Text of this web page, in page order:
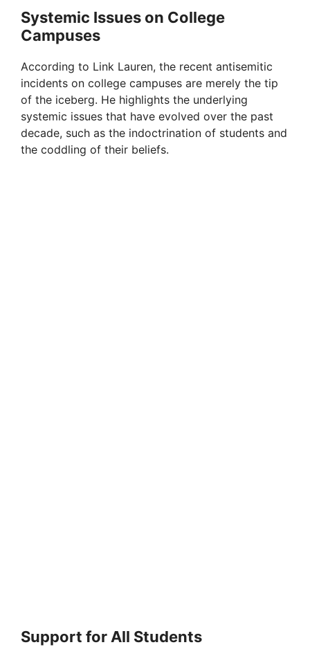
Systemic Issues on College
Campuses
According to Link Lauren, the recent antisemitic
incidents on college campuses are merely the tip
of the iceberg. He highlights the underlying
systemic issues that have evolved over the past
decade, such as the indoctrination of students and
the coddling of their beliefs.
Support for All Students